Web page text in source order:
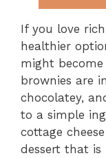
If you love
healthier
might become
brownies are
chocolatey,
to a simple
cottage
dessert that is